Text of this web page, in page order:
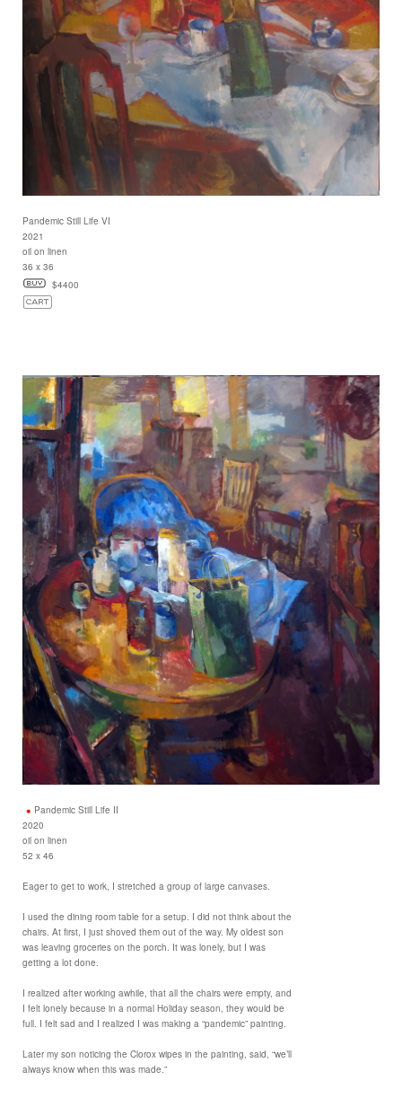
Pandemic Still Life VI
2021
oil on linen
36 x 36
$4400
Pandemic Still Life II
2020
oil on linen
52 x 46
Eager to get to work, I stretched a group of large canvases.
I used the dining room table for a setup. I did not think about the
chairs. At first, I just shoved them out of the way. My oldest son
was leaving groceries on the porch. It was lonely, but I was
getting a lot done.
I realized after working awhile, that all the chairs were empty, and
I felt lonely because in a normal Holiday season, they would be
full. I felt sad and I realized I was making a “pandemic” painting.
Later my son noticing the Clorox wipes in the painting, said, “we’ll
always know when this was made.”